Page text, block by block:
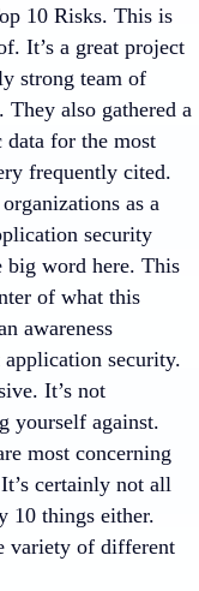
10 Risks. This is
It’s a great project
strong team of
also gathered a
for the most
frequently cited.
as a
security
big word here. This
of what this
awareness
security.
It’s not
yourself against.
most concerning
certainly not all
10 things either.
variety of different